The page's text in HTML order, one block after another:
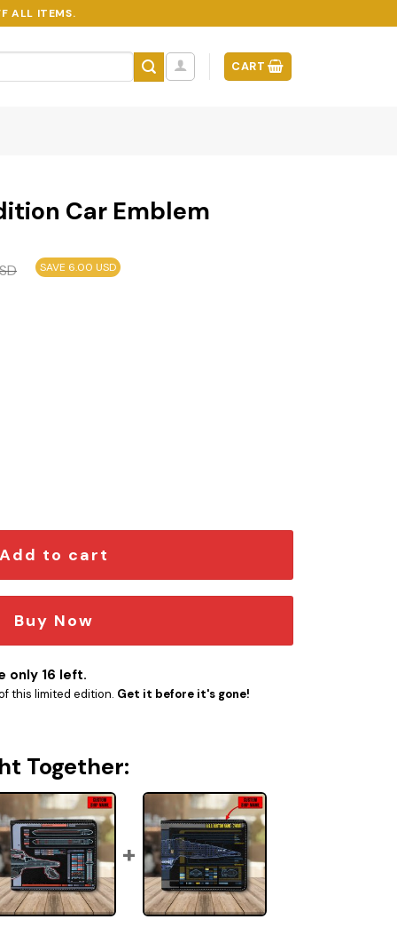
ALL ITEMS.
CART
Car Emblem
SAVE 6.00 USD
quantity
Add to cart
Buy Now
only 16 left.
this limited edition. Get it before it's gone!
Together: